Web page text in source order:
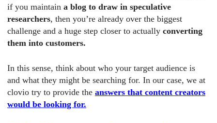
if you maintain a blog to draw in speculative
researchers, then you’re already over the biggest
challenge and a huge step closer to actually converting
them into customers.
In this sense, think about who your target audience is
and what they might be searching for. In our case, we at
clovio try to provide the answers that content creators
would be looking for.